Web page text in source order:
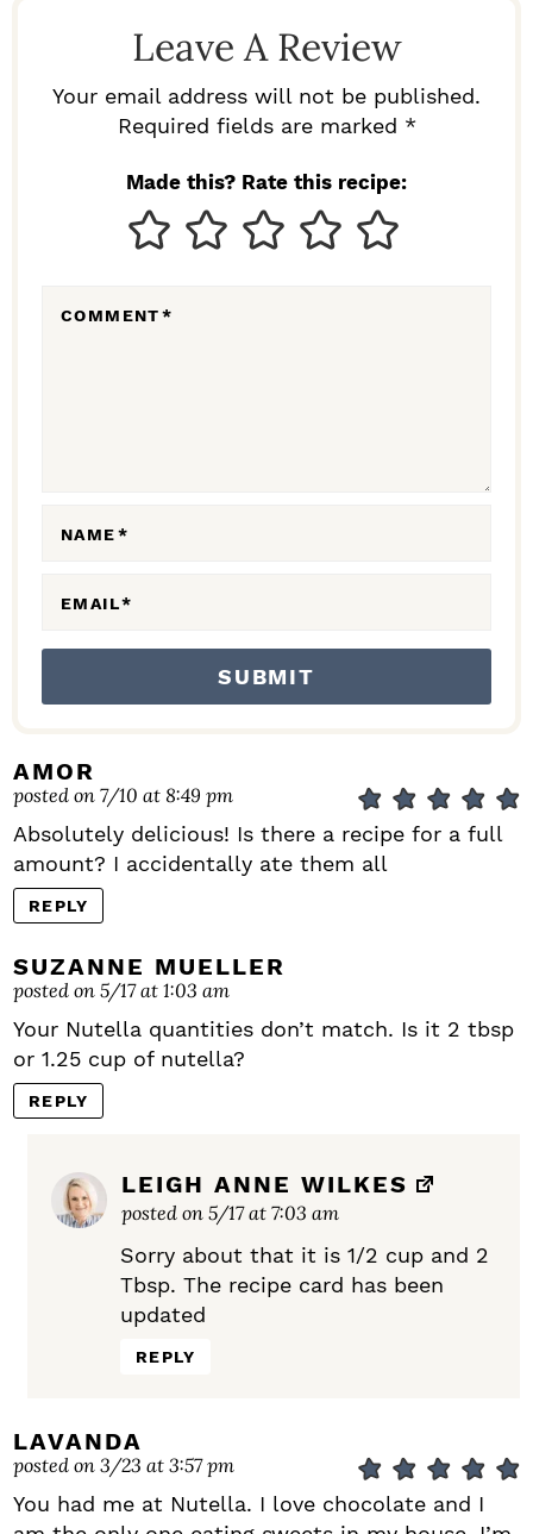
Leave A Review
Your email address will not be published.
Required fields are marked *
Made this? Rate this recipe:
COMMENT*
NAME*
EMAIL*
AMOR
posted on 7/10 at 8:49 pm
Absolutely delicious! Is there a recipe for a full
amount? I accidentally ate them all
REPLY
SUZANNE MUELLER
posted on 5/17 at 1:03 am
Your Nutella quantities don’t match. Is it 2 tbsp
or 1.25 cup of nutella?
REPLY
LEIGH ANNE WILKES
posted on 5/17 at 7:03 am
Sorry about that it is 1/2 cup and 2
Tbsp. The recipe card has been
updated
REPLY
LAVANDA
posted on 3/23 at 3:57 pm
You had me at Nutella. I love chocolate and I